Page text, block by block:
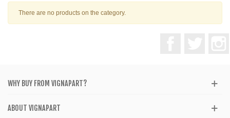
There are no products on the category.
WHY BUY FROM VIGNAPART?
ABOUT VIGNAPART